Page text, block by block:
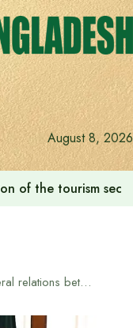
August 8, 2026
of the tourism
The chief adviser wants to deepen bilateral relations between Azerbaijan and Bangladesh